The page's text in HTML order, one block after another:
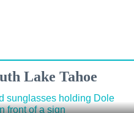
Lake Tahoe